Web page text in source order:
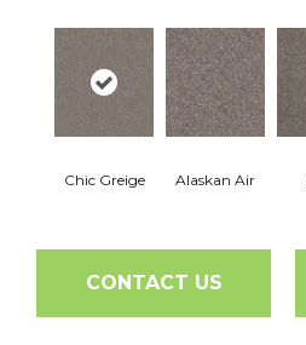
Chic Greige Alaskan Air
CONTACT US